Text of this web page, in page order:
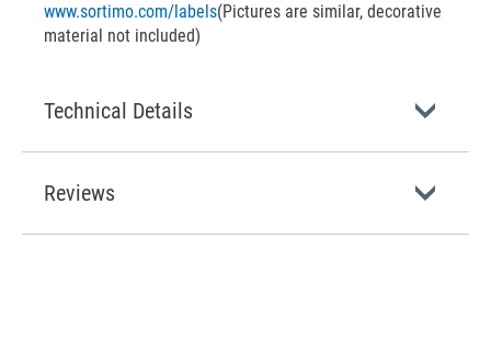
www.sortimo.com/labels(Pictures are similar, decorative
material not included)
Technical Details
Reviews